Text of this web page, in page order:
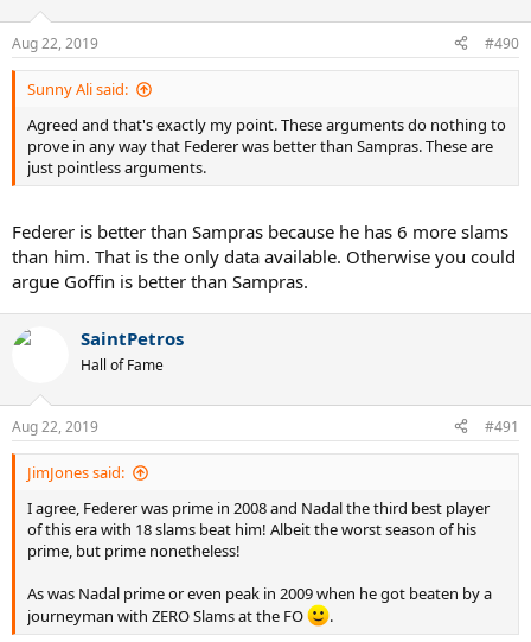
Aug 22, 2019 #490
Sunny Ali said:
Agreed and that's exactly my point. These arguments do nothing to
prove in any way that Federer was better than Sampras. These are
just pointless arguments.
Federer is better than Sampras because he has 6 more slams
than him. That is the only data available. Otherwise you could
argue Goffin is better than Sampras.
SaintPetros
Hall of Fame
Aug 22, 2019 #491
JimJones said:
I agree, Federer was prime in 2008 and Nadal the third best player
of this era with 18 slams beat him! Albeit the worst season of his
prime, but prime nonetheless!
As was Nadal prime or even peak in 2009 when he got beaten by a
journeyman with ZERO Slams at the FO
.